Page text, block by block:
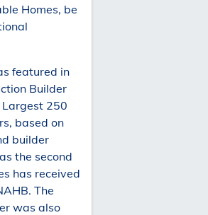
Homes, be
featured in
Builder
Largest 250
based on
builder
the second
has received
The
was also